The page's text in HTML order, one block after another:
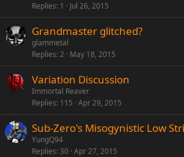
Replies 1 Jul 26, 2015
Grandmaster glitched?
glammetal
Replies 2 May 18, 2015
Variation Discussion
Immortal Reaver
Replies 115 Apr 29, 2015
Sub-Zero's Misogynistic Low
YungQ94
Replies 30 Apr 27, 2015